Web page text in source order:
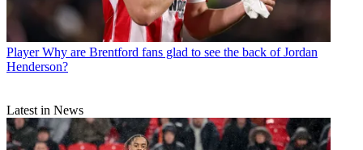
Player Why are Brentford fans glad to see the back of Jordan
Henderson?
Latest in News